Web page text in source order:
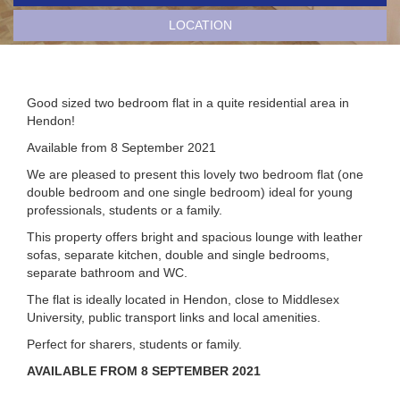
LOCATION
Good sized two bedroom flat in a quite residential area in
Hendon!
Available from 8 September 2021
We are pleased to present this lovely two bedroom flat (one
double bedroom and one single bedroom) ideal for young
professionals, students or a family.
This property offers bright and spacious lounge with leather
sofas, separate kitchen, double and single bedrooms,
separate bathroom and WC.
The flat is ideally located in Hendon, close to Middlesex
University, public transport links and local amenities.
Perfect for sharers, students or family.
AVAILABLE FROM 8 SEPTEMBER 2021